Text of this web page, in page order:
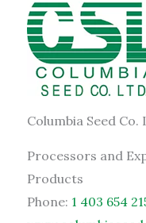
Columbia Seed Co.
Processors and
Products
Phone: 1 403 654